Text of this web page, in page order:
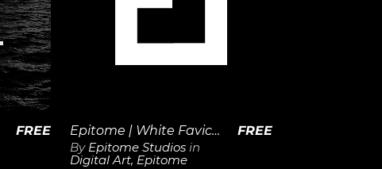
FREE
Epitome | White Favicon 1×1
By Epitome Studios in
Digital Art, Epitome
FREE